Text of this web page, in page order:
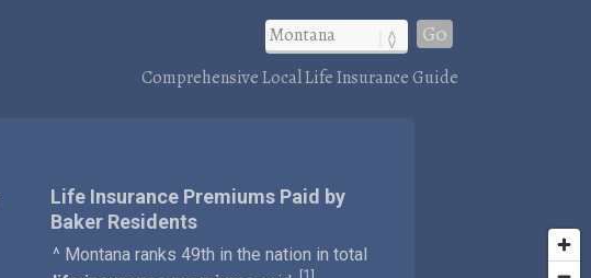
Go
Comprehensive Local Life Insurance Guide
Life Insurance Premiums Paid by
Baker Residents
^ Montana ranks 49th in the nation in total